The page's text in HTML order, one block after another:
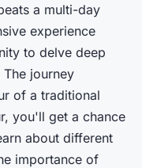
a multi-day
experience
to delve deep
journey
of a traditional
you'll get a chance
about different
importance of